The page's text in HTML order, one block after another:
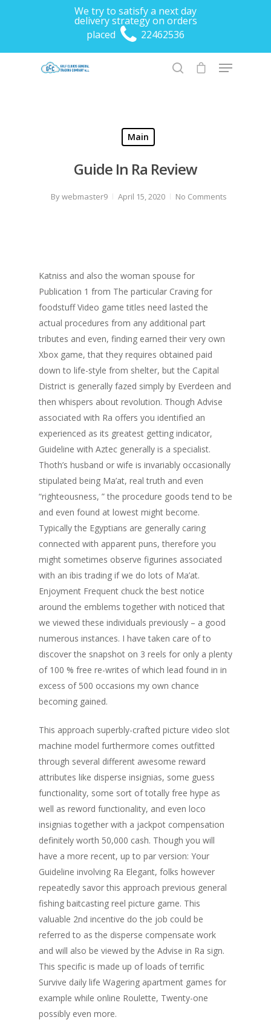
We try to satisfy a next day
delivery strategy on orders
placed
22462536
Hit enter to search or ESC to close
Main
Guide In Ra Review
Bywebmaster9 April 15, 2020 No Comments
Katniss and also the woman spouse for
Publication 1 from The particular Craving for
foodstuff Video game titles need lasted the
actual procedures from any additional part
tributes and even, finding earned their very own
Xbox game, that they requires obtained paid
down to life-style from shelter, but the Capital
District is generally fazed simply by Everdeen and
then whispers about revolution. Though Advise
associated with Ra offers you identified an
experienced as its greatest getting indicator,
Guideline with Aztec generally is a specialist.
Thoth’s husband or wife is invariably occasionally
stipulated being Ma’at, real truth and even
“righteousness, ” the procedure goods tend to be
and even found at lowest might become.
Typically the Egyptians are generally caring
connected with apparent puns, therefore you
might sometimes observe figurines associated
with an ibis trading if we do lots of Ma’at.
Enjoyment Frequent chuck the best notice
around the emblems together with noticed that
we viewed these individuals previously – a good
numerous instances. I have taken care of to
discover the snapshot on 3 reels for only a plenty
of 100 % free re-writes of which lead found in in
excess of 500 occasions my own chance
becoming gained.
This approach superbly-crafted picture video slot
machine model furthermore comes outfitted
through several different awesome reward
attributes like disperse insignias, some guess
functionality, some sort of totally free hype as
well as reword functionality, and even loco
insignias together with a jackpot compensation
definitely worth 50,000 cash. Though you will
have a more recent, up to par version: Your
Guideline involving Ra Elegant, folks however
repeatedly savor this approach previous general
fishing baitcasting reel picture game. This
valuable 2nd incentive do the job could be
referred to as the disperse compensate work
and will also be viewed by the Advise in Ra sign.
This specific is made up of loads of terrific
Survive daily life Wagering apartment games for
example while online Roulette, Twenty-one
possibly even more.